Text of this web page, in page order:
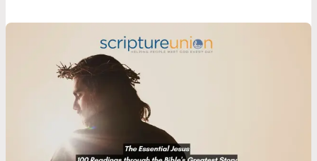
Him you'll find the comfort and peace you need to sustain you.